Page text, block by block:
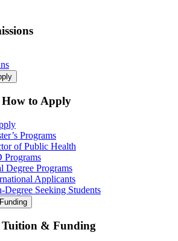
to Apply
Programs
of Public Health
Programs
Degree Programs
Applicants
Degree Seeking Students
Tuition & Funding